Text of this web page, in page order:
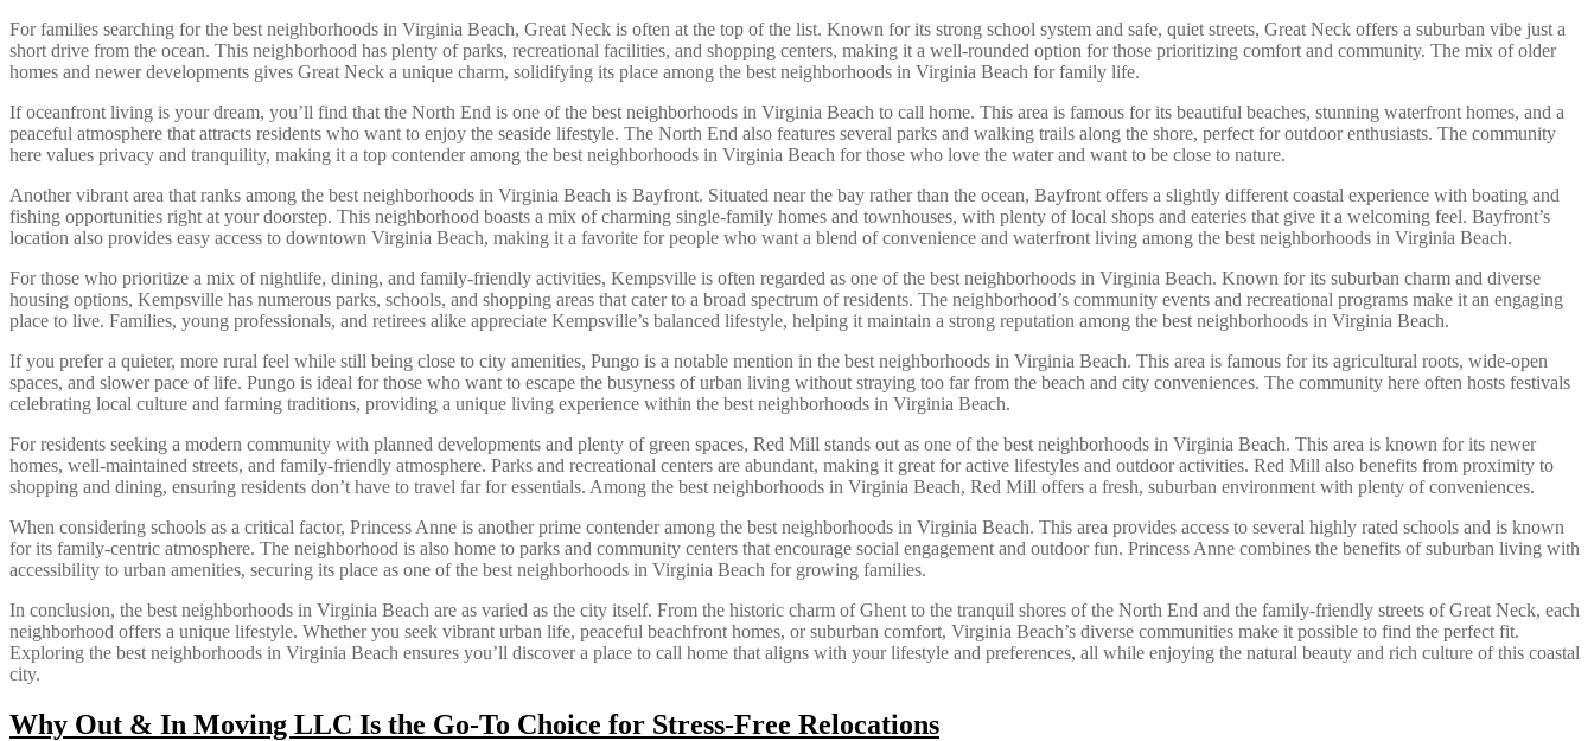
For families searching for the best neighborhoods in Virginia Beach, Great Neck is often at the top of the list. Known for its strong school system and safe, quiet streets, Great Neck offers a suburban vibe just a
short drive from the ocean. This neighborhood has plenty of parks, recreational facilities, and shopping centers, making it a well-rounded option for those prioritizing comfort and community. The mix of older
homes and newer developments gives Great Neck a unique charm, solidifying its place among the best neighborhoods in Virginia Beach for family life.
If oceanfront living is your dream, you’ll find that the North End is one of the best neighborhoods in Virginia Beach to call home. This area is famous for its beautiful beaches, stunning waterfront homes, and a
peaceful atmosphere that attracts residents who want to enjoy the seaside lifestyle. The North End also features several parks and walking trails along the shore, perfect for outdoor enthusiasts. The community
here values privacy and tranquility, making it a top contender among the best neighborhoods in Virginia Beach for those who love the water and want to be close to nature.
Another vibrant area that ranks among the best neighborhoods in Virginia Beach is Bayfront. Situated near the bay rather than the ocean, Bayfront offers a slightly different coastal experience with boating and
fishing opportunities right at your doorstep. This neighborhood boasts a mix of charming single-family homes and townhouses, with plenty of local shops and eateries that give it a welcoming feel. Bayfront’s
location also provides easy access to downtown Virginia Beach, making it a favorite for people who want a blend of convenience and waterfront living among the best neighborhoods in Virginia Beach.
For those who prioritize a mix of nightlife, dining, and family-friendly activities, Kempsville is often regarded as one of the best neighborhoods in Virginia Beach. Known for its suburban charm and diverse
housing options, Kempsville has numerous parks, schools, and shopping areas that cater to a broad spectrum of residents. The neighborhood’s community events and recreational programs make it an engaging
place to live. Families, young professionals, and retirees alike appreciate Kempsville’s balanced lifestyle, helping it maintain a strong reputation among the best neighborhoods in Virginia Beach.
If you prefer a quieter, more rural feel while still being close to city amenities, Pungo is a notable mention in the best neighborhoods in Virginia Beach. This area is famous for its agricultural roots, wide-open
spaces, and slower pace of life. Pungo is ideal for those who want to escape the busyness of urban living without straying too far from the beach and city conveniences. The community here often hosts festivals
celebrating local culture and farming traditions, providing a unique living experience within the best neighborhoods in Virginia Beach.
For residents seeking a modern community with planned developments and plenty of green spaces, Red Mill stands out as one of the best neighborhoods in Virginia Beach. This area is known for its newer
homes, well-maintained streets, and family-friendly atmosphere. Parks and recreational centers are abundant, making it great for active lifestyles and outdoor activities. Red Mill also benefits from proximity to
shopping and dining, ensuring residents don’t have to travel far for essentials. Among the best neighborhoods in Virginia Beach, Red Mill offers a fresh, suburban environment with plenty of conveniences.
When considering schools as a critical factor, Princess Anne is another prime contender among the best neighborhoods in Virginia Beach. This area provides access to several highly rated schools and is known
for its family-centric atmosphere. The neighborhood is also home to parks and community centers that encourage social engagement and outdoor fun. Princess Anne combines the benefits of suburban living with
accessibility to urban amenities, securing its place as one of the best neighborhoods in Virginia Beach for growing families.
In conclusion, the best neighborhoods in Virginia Beach are as varied as the city itself. From the historic charm of Ghent to the tranquil shores of the North End and the family-friendly streets of Great Neck, each
neighborhood offers a unique lifestyle. Whether you seek vibrant urban life, peaceful beachfront homes, or suburban comfort, Virginia Beach’s diverse communities make it possible to find the perfect fit.
Exploring the best neighborhoods in Virginia Beach ensures you’ll discover a place to call home that aligns with your lifestyle and preferences, all while enjoying the natural beauty and rich culture of this coastal
city.
Why Out & In Moving LLC Is the Go-To Choice for Stress-Free Relocations